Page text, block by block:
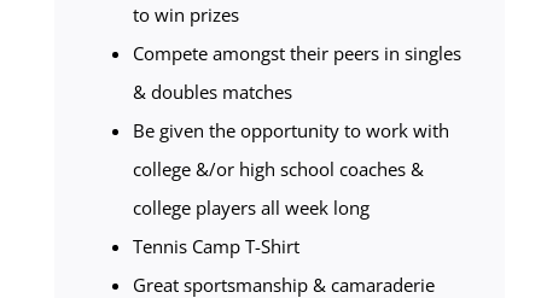
to win prizes
Compete amongst their peers in singles
& doubles matches
Be given the opportunity to work with
college &/or high school coaches &
college players all week long
Tennis Camp T-Shirt
Great sportsmanship & camaraderie